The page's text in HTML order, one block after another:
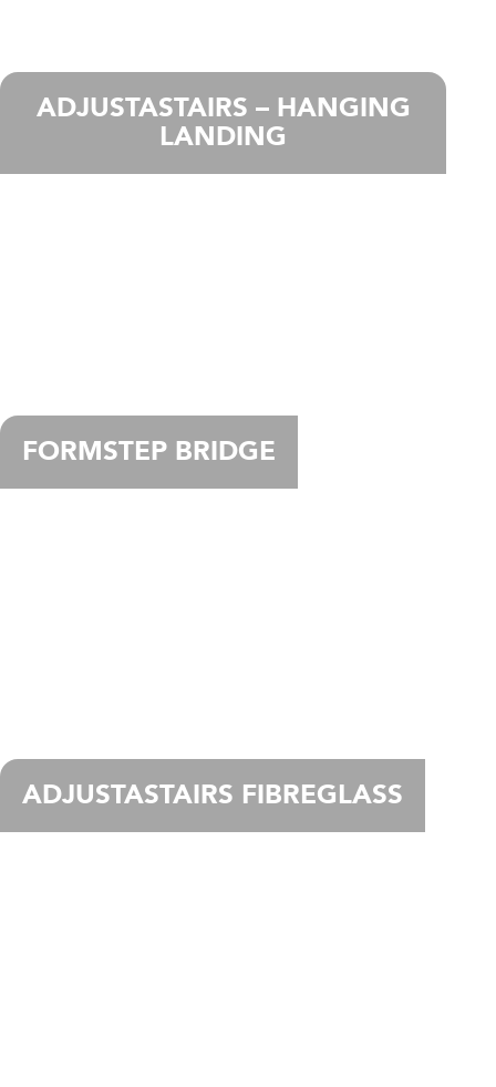
ADJUSTASTAIRS – HANGING
LANDING
FORMSTEP BRIDGE
ADJUSTASTAIRS FIBREGLASS